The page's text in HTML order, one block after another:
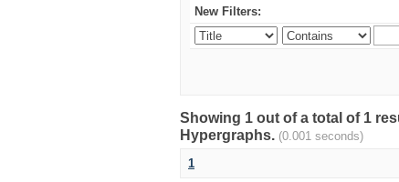
New Filters:
Showing 1 out of a total of 1
Hypergraphs. (0.001 seconds)
1